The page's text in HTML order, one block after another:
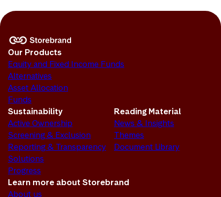
Our Products
Equity and Fixed Income Funds
Alternatives
Asset Allocation
Funds
Sustainability
Active Ownership
Screening & Exclusion
Reporting & Transparency
Solutions
Progress
Reading Material
News & Insights
Themes
Document Library
Learn more about Storebrand
About us